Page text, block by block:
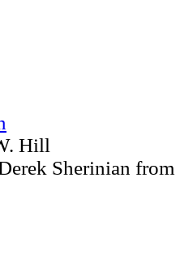
Hill
Sherinian